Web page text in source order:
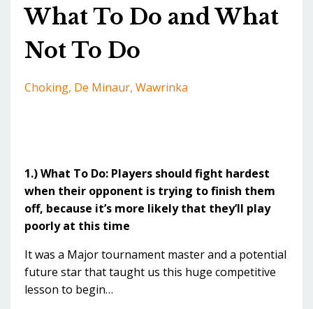
What To Do and What
Not To Do
Choking De Minaur Wawrinka
1.) What To Do: Players should fight hardest
when their opponent is trying to finish them
off, because it’s more likely that they’ll play
poorly at this time
It was a Major tournament master and a potential
future star that taught us this huge competitive
lesson to begin…